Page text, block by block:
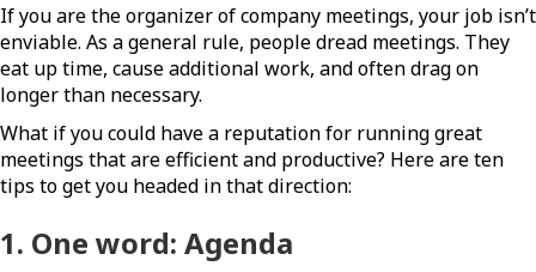
If you are the organizer of company meetings, your job isn’t
enviable. As a general rule, people dread meetings. They
eat up time, cause additional work, and often drag on
longer than necessary.
What if you could have a reputation for running great
meetings that are efficient and productive? Here are ten
tips to get you headed in that direction:
1. One word: Agenda